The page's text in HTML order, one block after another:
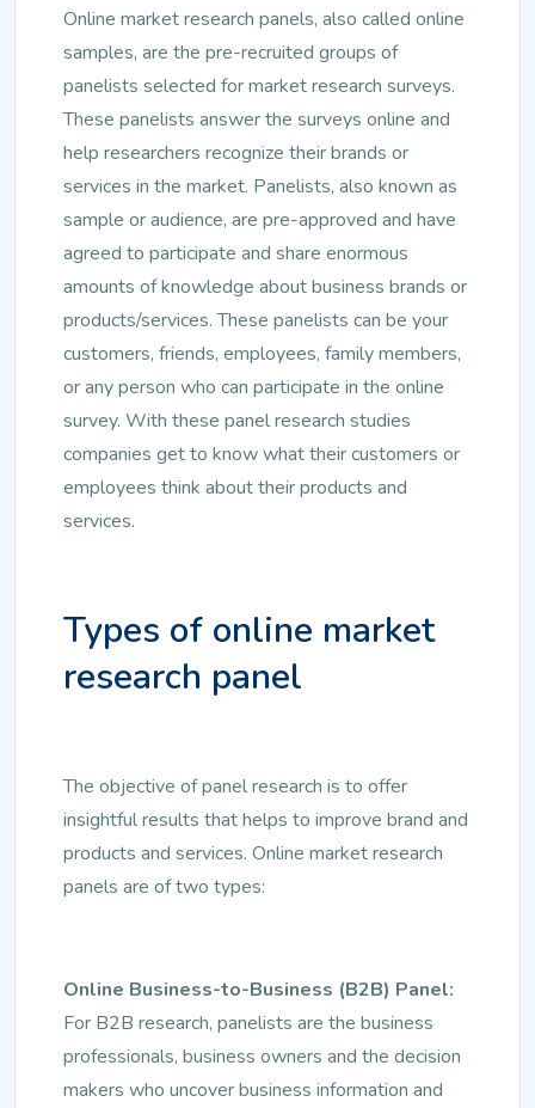
Online market research panels, also called online
samples, are the pre-recruited groups of
panelists selected for market research surveys.
These panelists answer the surveys online and
help researchers recognize their brands or
services in the market. Panelists, also known as
sample or audience, are pre-approved and have
agreed to participate and share enormous
amounts of knowledge about business brands or
products/services. These panelists can be your
customers, friends, employees, family members,
or any person who can participate in the online
survey. With these panel research studies
companies get to know what their customers or
employees think about their products and
services.
Types of online market
research panel
The objective of panel research is to offer
insightful results that helps to improve brand and
products and services. Online market research
panels are of two types:
Online Business-to-Business (B2B) Panel:
For B2B research, panelists are the business
professionals, business owners and the decision
makers who uncover business information and